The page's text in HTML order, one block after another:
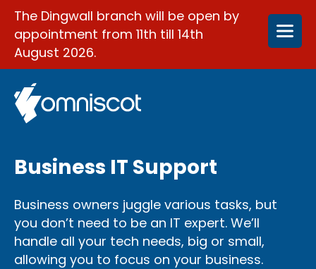
The Dingwall branch will be open by
appointment from 11th till 14th
August 2026.
Business IT Support
Business owners juggle various tasks, but
you don’t need to be an IT expert. We’ll
handle all your tech needs, big or small,
allowing you to focus on your business.